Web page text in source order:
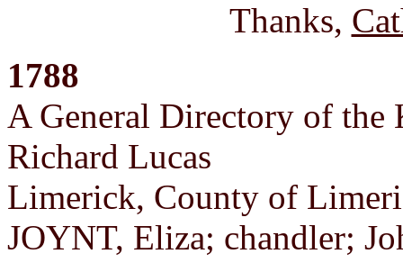
Thanks,
1788
A General Directory of
Richard Lucas
Limerick, County of
JOYNT, Eliza; chandler;